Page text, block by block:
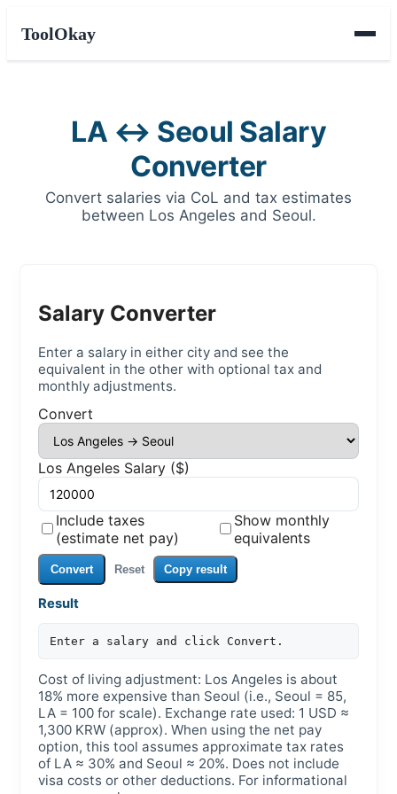
ToolOkay
LA ↔ Seoul Salary
Converter
Convert salaries via CoL and tax estimates
between Los Angeles and Seoul.
Salary Converter
Enter a salary in either city and see the
equivalent in the other with optional tax and
monthly adjustments.
Convert
Los Angeles Salary ($)
Include taxes
(estimate net pay)
Show monthly
equivalents
Convert Reset Copy result
Result
Enter a salary and click Convert.
Cost of living adjustment: Los Angeles is about
18% more expensive than Seoul (i.e., Seoul = 85,
LA = 100 for scale). Exchange rate used: 1 USD ≈
1,300 KRW (approx). When using the net pay
option, this tool assumes approximate tax rates
of LA ≈ 30% and Seoul ≈ 20%. Does not include
visa costs or other deductions. For informational